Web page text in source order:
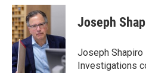
c
e
b
o
o
k
i
t
t
e
r
n
d
I
n
Joseph
Joseph Shapiro
Investigations